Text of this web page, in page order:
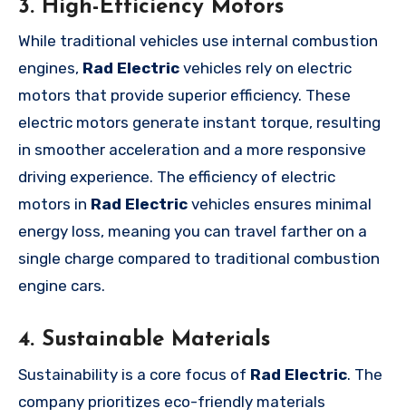
3. High-Efficiency Motors
While traditional vehicles use internal combustion
engines, Rad Electric vehicles rely on electric
motors that provide superior efficiency. These
electric motors generate instant torque, resulting
in smoother acceleration and a more responsive
driving experience. The efficiency of electric
motors in Rad Electric vehicles ensures minimal
energy loss, meaning you can travel farther on a
single charge compared to traditional combustion
engine cars.
4. Sustainable Materials
Sustainability is a core focus of Rad Electric. The
company prioritizes eco-friendly materials